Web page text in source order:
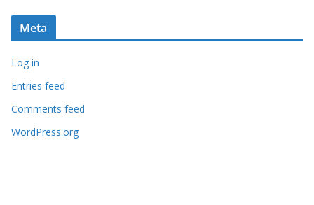
Meta
Log in
Entries feed
Comments feed
WordPress.org